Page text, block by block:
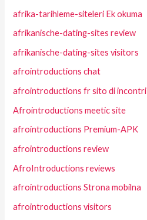
afrika-tarihleme-siteleri Ek okuma
afrikanische-dating-sites review
afrikanische-dating-sites visitors
afrointroductions chat
afrointroductions fr sito di incontri
Afrointroductions meetic site
afrointroductions Premium-APK
afrointroductions review
AfroIntroductions reviews
afrointroductions Strona mobilna
afrointroductions visitors